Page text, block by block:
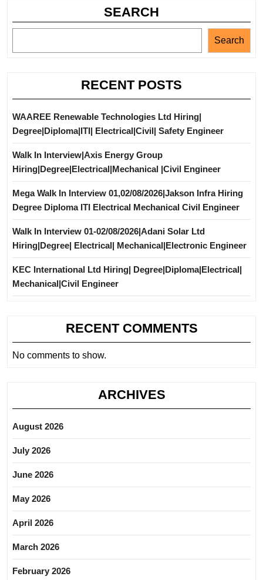
SEARCH
Search
RECENT POSTS
WAAREE Renewable Technologies Ltd Hiring|
Degree|Diploma|ITI| Electrical|Civil| Safety Engineer
Walk In Interview|Axis Energy Group
Hiring|Degree|Electrical|Mechanical |Civil Engineer
Mega Walk In Interview 01,02/08/2026|Jakson Infra Hiring
Degree Diploma ITI Electrical Mechanical Civil Engineer
Walk In Interview 01-02/08/2026|Adani Solar Ltd
Hiring|Degree| Electrical| Mechanical|Electronic Engineer
KEC International Ltd Hiring| Degree|Diploma|Electrical|
Mechanical|Civil Engineer
RECENT COMMENTS
No comments to show.
ARCHIVES
August 2026
July 2026
June 2026
May 2026
April 2026
March 2026
February 2026